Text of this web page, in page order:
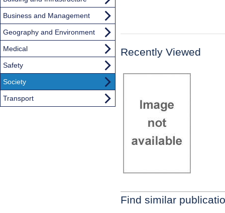
Recently Viewed
Find similar
Business and Management
Geography and Environment
Medical
Safety
Society
Transport